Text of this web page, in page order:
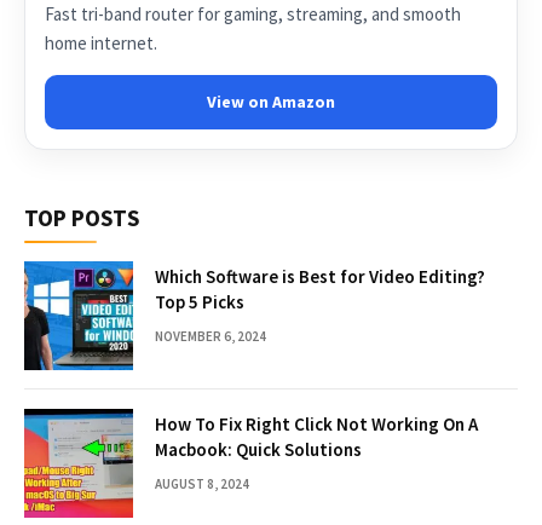
Fast tri-band router for gaming, streaming, and smooth
home internet.
View on Amazon
TOP POSTS
Which Software is Best for Video Editing?
Top 5 Picks
NOVEMBER 6, 2024
How To Fix Right Click Not Working On A
Macbook: Quick Solutions
AUGUST 8, 2024